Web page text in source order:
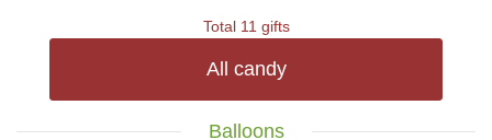
Total 11 gifts
All candy
Balloons